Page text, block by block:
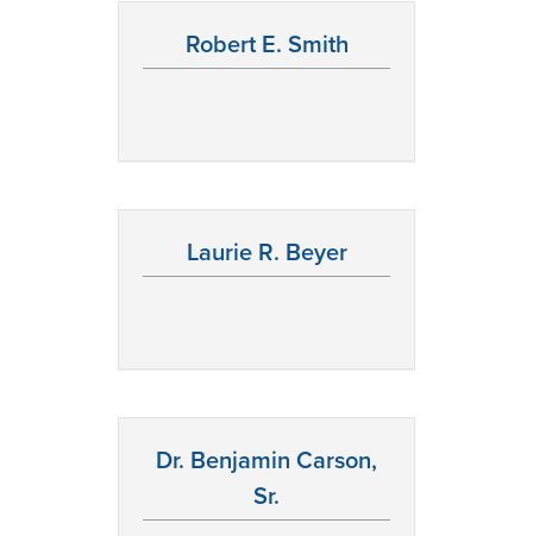
Robert E. Smith
Laurie R. Beyer
Dr. Benjamin Carson,
Sr.